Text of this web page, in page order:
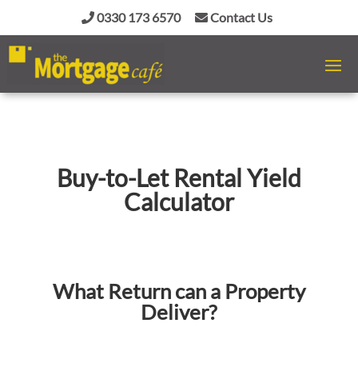
0330 173 6570 Contact Us
Buy-to-Let Rental Yield
Calculator
What Return can a Property
Deliver?